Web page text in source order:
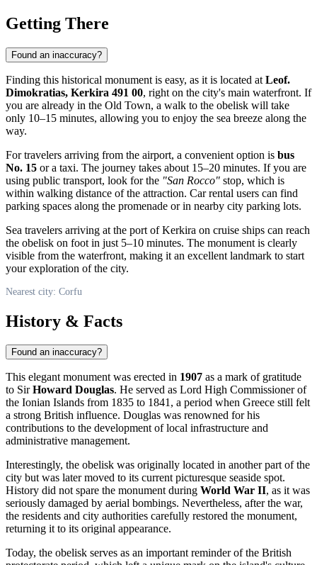
Getting There
Found an inaccuracy?
Finding this historical monument is easy, as it is located at Leof.
Dimokratias, Kerkira 491 00, right on the city's main waterfront. If
you are already in the Old Town, a walk to the obelisk will take
only 10–15 minutes, allowing you to enjoy the sea breeze along the
way.
For travelers arriving from the airport, a convenient option is bus
No. 15 or a taxi. The journey takes about 15–20 minutes. If you are
using public transport, look for the "San Rocco" stop, which is
within walking distance of the attraction. Car rental users can find
parking spaces along the promenade or in nearby city parking lots.
Sea travelers arriving at the port ofKerkira on cruise ships can reach
the obelisk on foot in just 5–10 minutes. The monument is clearly
visible from the waterfront, making it an excellent landmark to start
your exploration of the city.
Nearest city: Corfu
History & Facts
Found an inaccuracy?
This elegant monument was erected in 1907 as a mark of gratitude
to SirHoward Douglas. He served as Lord High Commissioner of
the Ionian Islands from 1835 to 1841, a period when Greece still felt
a strong British influence. Douglas was renowned for his
contributions to the development of local infrastructure and
administrative management.
Interestingly, the obelisk was originally located in another part of the
city but was later moved to its current picturesque seaside spot.
History did not spare the monument during World War II, as it was
seriously damaged by aerial bombings. Nevertheless, after the war,
the residents and city authorities carefully restored the monument,
returning it to its original appearance.
Today, the obelisk serves as an important reminder of the British